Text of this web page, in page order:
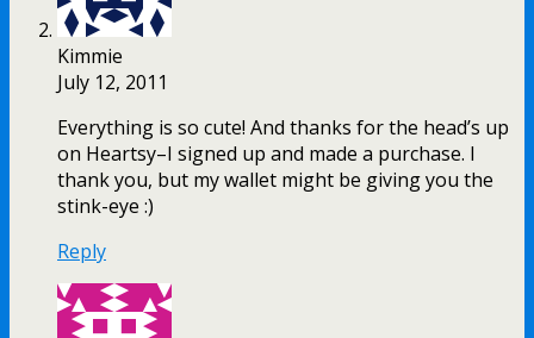
Kimmie
July 12, 2011
Everything is so cute! And thanks for the head’s up
on Heartsy–I signed up and made a purchase. I
thank you, but my wallet might be giving you the
stink-eye :)
Reply